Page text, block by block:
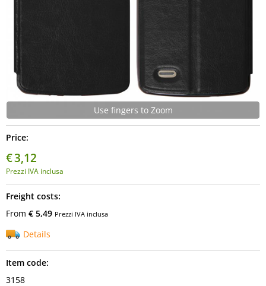
Use fingers to Zoom
Price:
€3,12
Prezzi IVA inclusa
Freight costs:
From € 5,49 Prezzi IVA inclusa
Details
Item code:
3158